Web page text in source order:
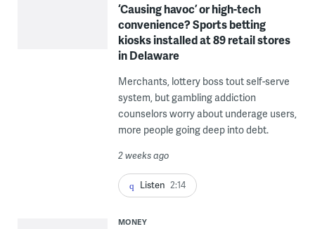
‘Causing havoc’ or high-tech
convenience? Sports betting
kiosks installed at 89 retail stores
in Delaware
Merchants, lottery boss tout self-serve
system, but gambling addiction
counselors worry about underage users,
more people going deep into debt.
2 weeks ago
Listen 2:14
MONEY